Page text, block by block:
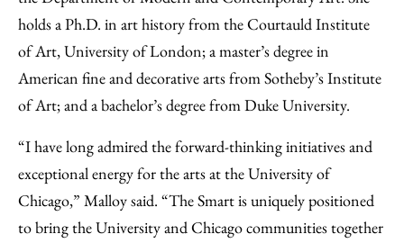
holds a Ph.D. in art history from the Courtauld Institute
of Art, University of London; a master’s degree in
American fine and decorative arts from Sotheby’s Institute
of Art; and a bachelor’s degree from Duke University.
“I have long admired the forward-thinking initiatives and
exceptional energy for the arts at the University of
Chicago,” Malloy said. “The Smart is uniquely positioned
to bring the University and Chicago communities together